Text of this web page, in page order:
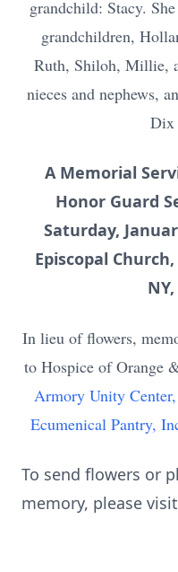
grandchild: Stacy.
grandchildren,
Ruth, Shiloh, Millie,
nieces and nephews,
Dix
A Memorial
Honor Guard
Saturday,
Episcopal
In lieu of flowers,
to Hospice of Orange
Armory Unity
Ecumenical Pantry,
To send flowers or
memory, please